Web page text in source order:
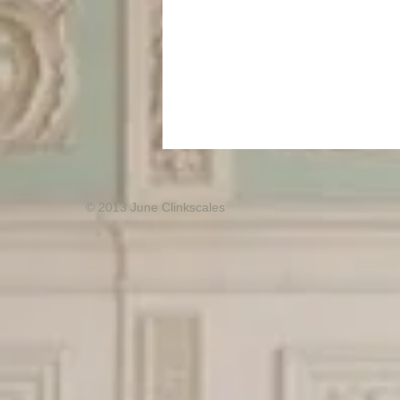
© 2013 June Clinkscales